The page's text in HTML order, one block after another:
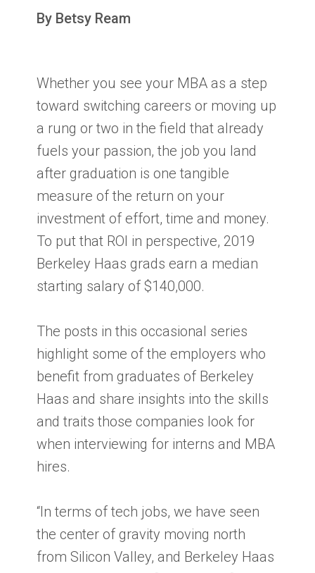
By Betsy Ream
Whether you see your MBA as a step
toward switching careers or moving up
a rung or two in the field that already
fuels your passion, the job you land
after graduation is one tangible
measure of the return on your
investment of effort, time and money.
To put that ROI in perspective, 2019
Berkeley Haas grads earn a median
starting salary of $140,000.
The posts in this occasional series
highlight some of the employers who
benefit from graduates of Berkeley
Haas and share insights into the skills
and traits those companies look for
when interviewing for interns and MBA
hires.
“In terms of tech jobs, we have seen
the center of gravity moving north
from Silicon Valley, and Berkeley Haas